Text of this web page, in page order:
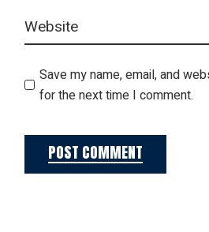
Save my name, email, and
for the next time I comment.
POST COMMENT